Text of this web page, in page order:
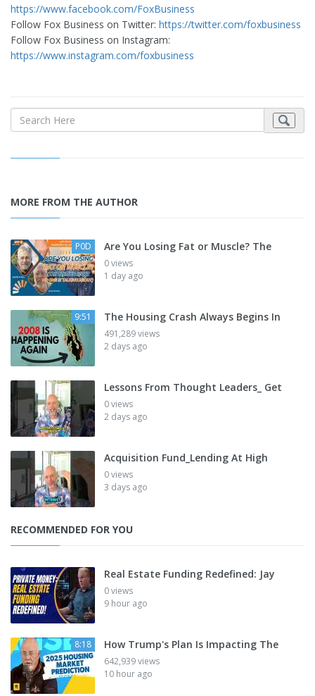
https://www.facebook.com/FoxBusiness
Follow Fox Business on Twitter: https://twitter.com/foxbusiness
Follow Fox Business on Instagram:
https://www.instagram.com/foxbusiness
MORE FROM THE AUTHOR
P0D Are You Losing Fat or Muscle? The
0 views
1 day ago
9:51 The Housing Crash Always Begins In
491,289 views
2 days ago
Lessons From Thought Leaders_ Get
0 views
2 days ago
Acquisition Fund_Lending At High
0 views
3 days ago
RECOMMENDED FOR YOU
Real Estate Funding Redefined: Jay
0 views
9 hour ago
8:18 How Trump's Plan Is Impacting The
642,939 views
10 hour ago